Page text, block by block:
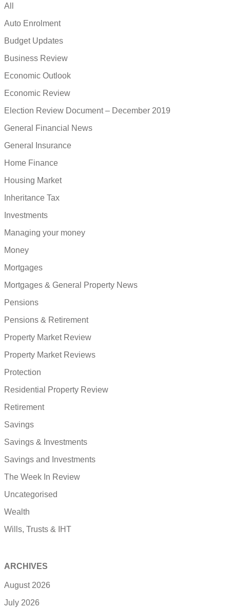
All
Auto Enrolment
Budget Updates
Business Review
Economic Outlook
Economic Review
Election Review Document – December 2019
General Financial News
General Insurance
Home Finance
Housing Market
Inheritance Tax
Investments
Managing your money
Money
Mortgages
Mortgages & General Property News
Pensions
Pensions & Retirement
Property Market Review
Property Market Reviews
Protection
Residential Property Review
Retirement
Savings
Savings & Investments
Savings and Investments
The Week In Review
Uncategorised
Wealth
Wills, Trusts & IHT
ARCHIVES
August 2026
July 2026